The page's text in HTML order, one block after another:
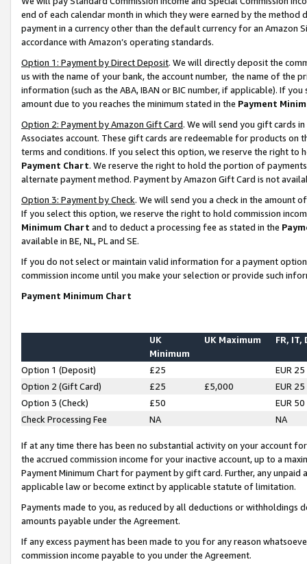
end of each calendar month in which they were earned by the
payment in a currency other than the default currency for an Amazon
accordance with Amazon’s operating standards.
Option 1: Payment by Direct Deposit. We will directly deposit the
us with the name of your bank, the account number, the name of the
information (such as the ABA, IBAN or BIC number, if applicable). If
amount due to you reaches the minimum stated in the Payment
Option 2: Payment by Amazon Gift Card. We will send you gift cards
Associates account. These gift cards are redeemable for products on
terms and conditions. If you select this option, we reserve the right to
Payment Chart. We reserve the right to hold the portion of
alternate payment method. Payment by Amazon Gift Card is not
Option 3: Payment by Check. We will send you a check in the amount
If you select this option, we reserve the right to hold commission
Minimum Chart and to deduct a processing fee as stated in the
available in BE, NL, PL and SE.
If you do not select or maintain valid information for a payment
commission income until you make your selection or provide such
Payment Minimum Chart
UK
Minimum
UK Maximum FR, IT,
Option 1 (Deposit) £25
EUR 25
Option 2 (Gift Card)
£25 £5,000
EUR 25
Option 3 (Check)
£50
EUR 50
Check Processing Fee
NA NA
If at any time there has been no substantial activity on your account
the accrued commission income for your inactive account, up to a
Payment Minimum Chart for payment by gift card. Further, any
applicable law or become extinct by applicable statute of limitation.
Payments made to you, as reduced by all deductions or
amounts payable under the Agreement.
If any excess payment has been made to you for any reason
commission income payable to you under the Agreement.